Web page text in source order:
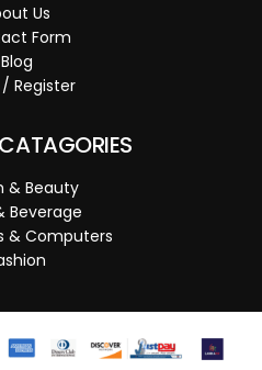
Us
Form
Blog
Register
& Beauty
Beverage
& Computers